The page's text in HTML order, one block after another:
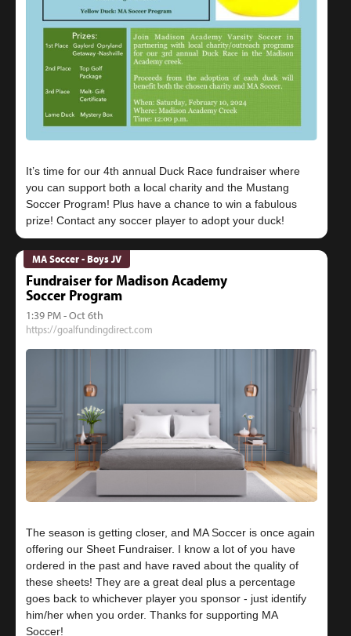
It’s time for our 4th annual Duck Race fundraiser where
you can support both a local charity and the Mustang
Soccer Program! Plus have a chance to win a fabulous
MA Soccer - Boys JV
Fundraiser for Madison Academy
Soccer Program
1:39 PM - Oct 6th
https://goalfundingdirect.com
The season is getting closer, and MA Soccer is once again
offering our Sheet Fundraiser. I know a lot of you have
ordered in the past and have raved about the quality of
these sheets! They are a great deal plus a percentage
goes back to whichever player you sponsor - just identify
him/her when you order. Thanks for supporting MA